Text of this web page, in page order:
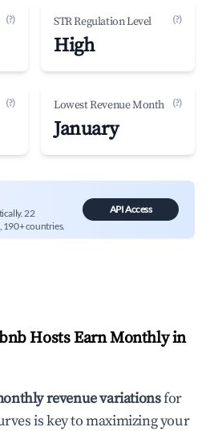
(?) STR Regulation Level (?)
High
(?) Lowest Revenue Month (?)
January
22
countries.
API Access
Hosts Earn Monthly in
revenue variationsfor
is key to maximizing your